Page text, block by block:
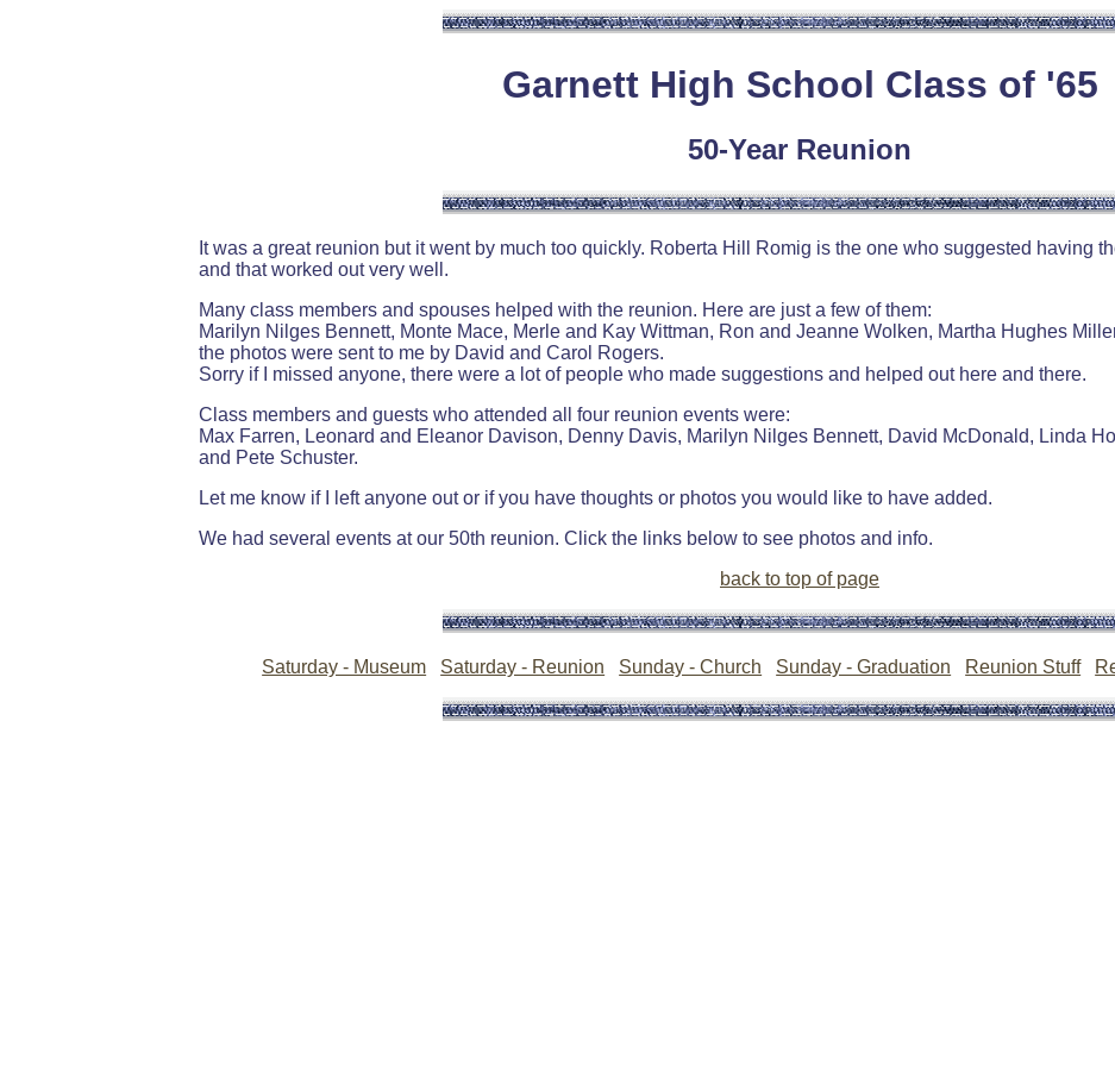
Garnett High School Class of '65
50-Year Reunion
It was a great reunion but it went by much too quickly. Roberta Hill Romig is the one who suggested having
and that worked out very well.
Many class members and spouses helped with the reunion. Here are just a few of them:
Marilyn Nilges Bennett, Monte Mace, Merle and Kay Wittman, Ron and Jeanne Wolken, Martha Hughes
the photos were sent to me by David and Carol Rogers.
Sorry if I missed anyone, there were a lot of people who made suggestions and helped out here and there.
Class members and guests who attended all four reunion events were:
Max Farren, Leonard and Eleanor Davison, Denny Davis, Marilyn Nilges Bennett, David McDonald, Linda
and Pete Schuster.
Let me know if I left anyone out or if you have thoughts or photos you would like to have added.
We had several events at our 50th reunion. Click the links below to see photos and info.
back to top of page
Saturday - Museum Saturday - Reunion Sunday - Church Sunday - Graduation Reunion Stuff